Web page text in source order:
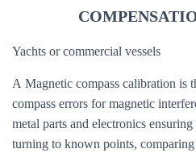
Yachts or commercial vessels
A Magnetic compass calibration is
compass errors for magnetic
metal parts and electronics
turning to known points, comparing